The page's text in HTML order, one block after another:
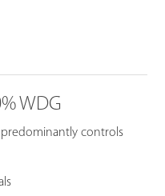
WDG
controls